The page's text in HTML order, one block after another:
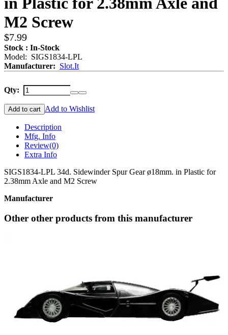
M2 Screw
$7.99
Stock : In-Stock
Model: SIGS1834-LPL
Manufacturer: Slot.It
Qty:
Add to cart Add to Wishlist
Description
Mfg. Info
Review(0)
Extra Info
SIGS1834-LPL 34d. Sidewinder Spur Gear ø18mm. in Plastic for
2.38mm Axle and M2 Screw
Manufacturer
Other other products from this manufacturer